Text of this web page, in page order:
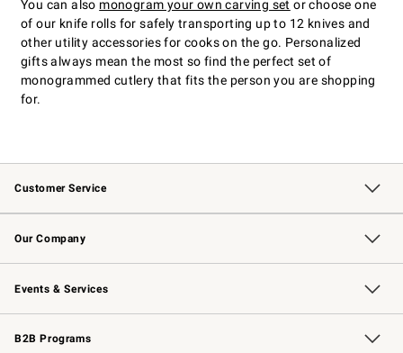
You can also monogram your own carving set or choose one
of our knife rolls for safely transporting up to 12 knives and
other utility accessories for cooks on the go. Personalized
gifts always mean the most so find the perfect set of
monogrammed cutlery that fits the person you are shopping
for.
Customer Service
Contact Us Track Your Order
Returns & Exchanges Shipping Information
Email Preferences
Site Feedback
Our Company
Our Story Williams-Sonoma Inc.
Careers
Store Locator
Events & Services
Wedding & Gift Registry Free Design Services
Events Knife Sharpening
Gift Cards
B2B Programs